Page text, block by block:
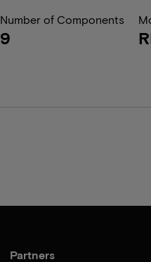
Number of Components
9
Partners